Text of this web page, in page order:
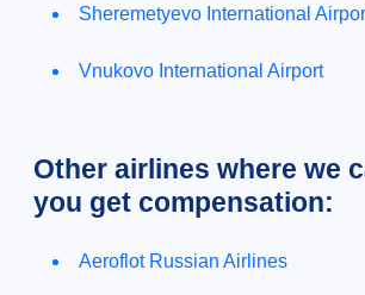
Sheremetyevo International
Vnukovo International Airport
Other airlines where we
you get compensation:
Aeroflot Russian Airlines